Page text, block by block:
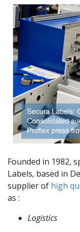
Founded in 1982,
Labels, based in
supplier of high
as :
Logistics